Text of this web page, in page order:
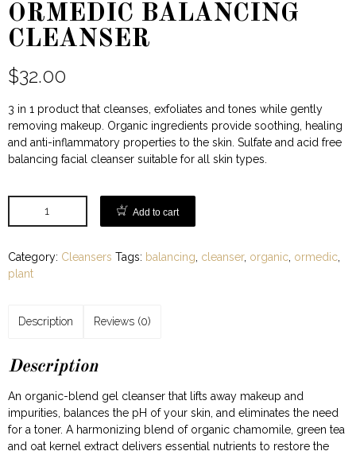
ORMEDIC BALANCING
CLEANSER
$32.00
3 in 1 product that cleanses, exfoliates and tones while gently
removing makeup. Organic ingredients provide soothing, healing
and anti-inflammatory properties to the skin. Sulfate and acid free
balancing facial cleanser suitable for all skin types.
Add to cart
Category: Cleansers Tags: balancing cleanser, organic ormedic
plant
Description Reviews (0)
Description
An organic-blend gel cleanser that lifts away makeup and
impurities, balances the pH of your skin, and eliminates the need
for a toner. A harmonizing blend of organic chamomile, green tea
and oat kernel extract delivers essential nutrients to restore the